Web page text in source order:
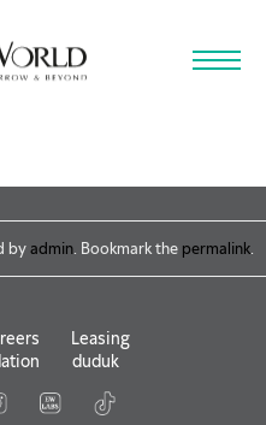
by admin . Bookmark the permalink
Leasing
duduk